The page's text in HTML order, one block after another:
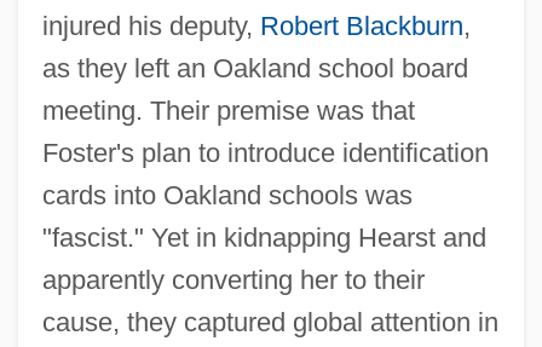
injured his deputy, Robert Blackburn,
as they left an Oakland school board
meeting. Their premise was that
Foster's plan to introduce identification
cards into Oakland schools was
"fascist." Yet in kidnapping Hearst and
apparently converting her to their
cause, they captured global attention in